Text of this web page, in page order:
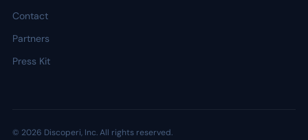
Contact
Partners
Press Kit
© 2026 Discoperi, Inc. All rights reserved.